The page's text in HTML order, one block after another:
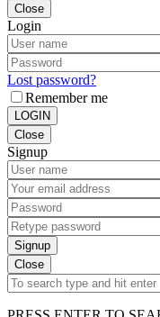
Close
Login
Lost password?
Remember me
LOGIN
Close
Signup
Signup
Close